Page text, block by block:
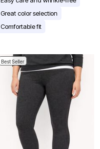
Great color selection
Comfortable fit
Best Seller